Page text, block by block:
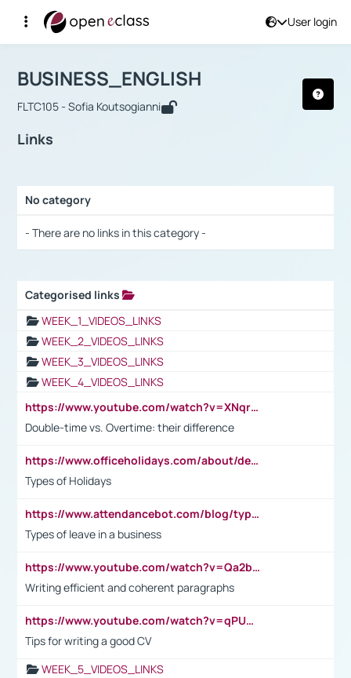
User login
Αρχική Σελίδα
Course : BUSINESS_ENGLISH
BUSINESS_ENGLISH
FLTC105 - Sofia Koutsogianni
Links
No category
- There are no links in this category -
Categorised links
WEEK_1_VIDEOS_LINKS
WEEK_2_VIDEOS_LINKS
WEEK_3_VIDEOS_LINKS
WEEK_4_VIDEOS_LINKS
https://www.youtube.com/watch?v=XNqrL1EjbJ8&t=12s
Double-time vs. Overtime: their difference
https://www.officeholidays.com/about/definitions
Types of Holidays
https://www.attendancebot.com/blog/types-of-leaves-leave-policy/
Types of leave in a business
https://www.youtube.com/watch?v=Qa2btnwJqzs&list=PLeVxAnFsasIqIc8b03kHA3tw-xfIwgO2M
Writing efficient and coherent paragraphs
https://www.youtube.com/watch?v=qPU0Bv1IsG8
Tips for writing a good CV
WEEK_5_VIDEOS_LINKS